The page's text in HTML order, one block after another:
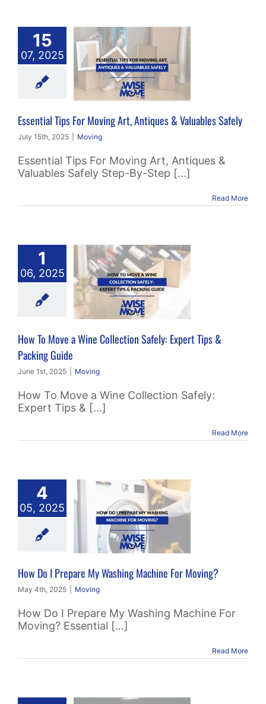
15
07, 2025
Tips For
Art,
&
Safely
Essential Tips For Moving Art, Antiques & Valuables Safely
July 15th, 2025 Moving
Essential Tips For Moving Art, Antiques &
Valuables Safely Step-By-Step [...]
Read More
1
06, 2025
Move a
Expert
Packing
MovingHow To Move a Wine Collection Safely: Expert Tips &
Packing Guide
June 1st, 2025 Moving
How To Move a Wine Collection Safely:
Expert Tips & [...]
Read More
4
05, 2025
I Prepare
For
How Do I Prepare My Washing Machine For Moving?
May 4th, 2025 Moving
How Do I Prepare My Washing Machine For
Moving? Essential [...]
Read More